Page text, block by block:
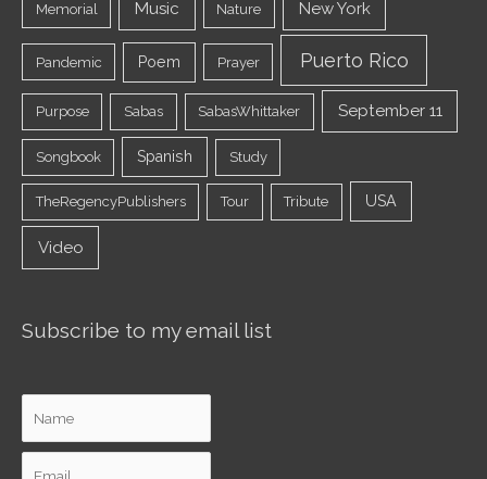
Memorial Music Nature New York
Pandemic Poem Prayer Puerto Rico
Purpose Sabas SabasWhittaker September 11
Songbook Spanish Study
TheRegencyPublishers Tour Tribute USA
Video
Subscribe to my email list